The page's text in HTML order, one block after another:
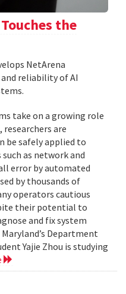
the
NetArena
reliability of AI
take on a growing role
are
be safely applied to
as network and
error by automated
by thousands of
operators cautious
their potential to
and fix system
Department
Yajie Zhou is studying